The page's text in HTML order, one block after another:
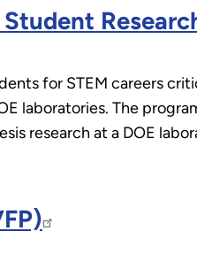
for STEM careers
laboratories. The
research at a DOE